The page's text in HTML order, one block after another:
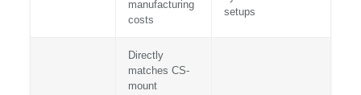
manufacturing
costs
setups
Directly
matches CS-
mount